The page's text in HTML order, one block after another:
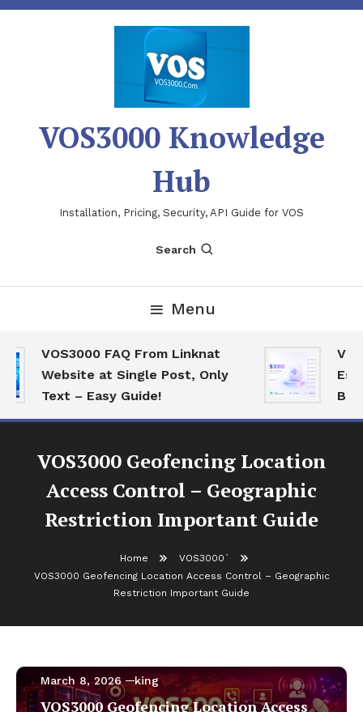
Skip
VOS3000 Knowledge
Hub
Installation, Pricing, Security, API Guide for VOS
Search
Menu
VOS3000 FAQ From Linknat
Website at Single Post, Only
Text – Easy Guide!
Best
VOS3000 Geofencing Location
Access Control – Geographic
Restriction Important Guide
Home
VOS3000`
VOS3000 Geofencing Location Access Control – Geographic
Restriction Important Guide
March 8, 2026 king
VOS3000 Geofencing Location Access